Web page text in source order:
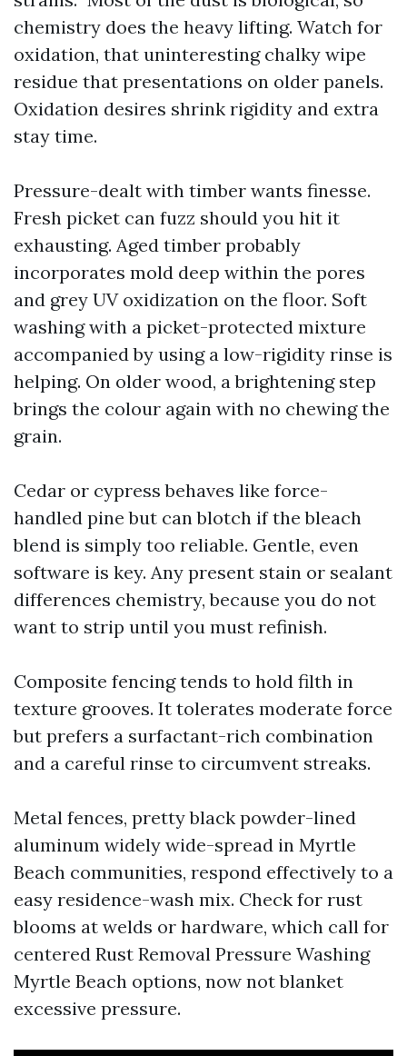
chemistry does the heavy lifting. Watch for
oxidation, that uninteresting chalky wipe
residue that presentations on older panels.
Oxidation desires shrink rigidity and extra
stay time.
Pressure-dealt with timber wants finesse.
Fresh picket can fuzz should you hit it
exhausting. Aged timber probably
incorporates mold deep within the pores
and grey UV oxidization on the floor. Soft
washing with a picket-protected mixture
accompanied by using a low-rigidity rinse is
helping. On older wood, a brightening step
brings the colour again with no chewing the
grain.
Cedar or cypress behaves like force-
handled pine but can blotch if the bleach
blend is simply too reliable. Gentle, even
software is key. Any present stain or sealant
differences chemistry, because you do not
want to strip until you must refinish.
Composite fencing tends to hold filth in
texture grooves. It tolerates moderate force
but prefers a surfactant-rich combination
and a careful rinse to circumvent streaks.
Metal fences, pretty black powder-lined
aluminum widely wide-spread in Myrtle
Beach communities, respond effectively to a
easy residence-wash mix. Check for rust
blooms at welds or hardware, which call for
centered Rust Removal Pressure Washing
Myrtle Beach options, now not blanket
excessive pressure.